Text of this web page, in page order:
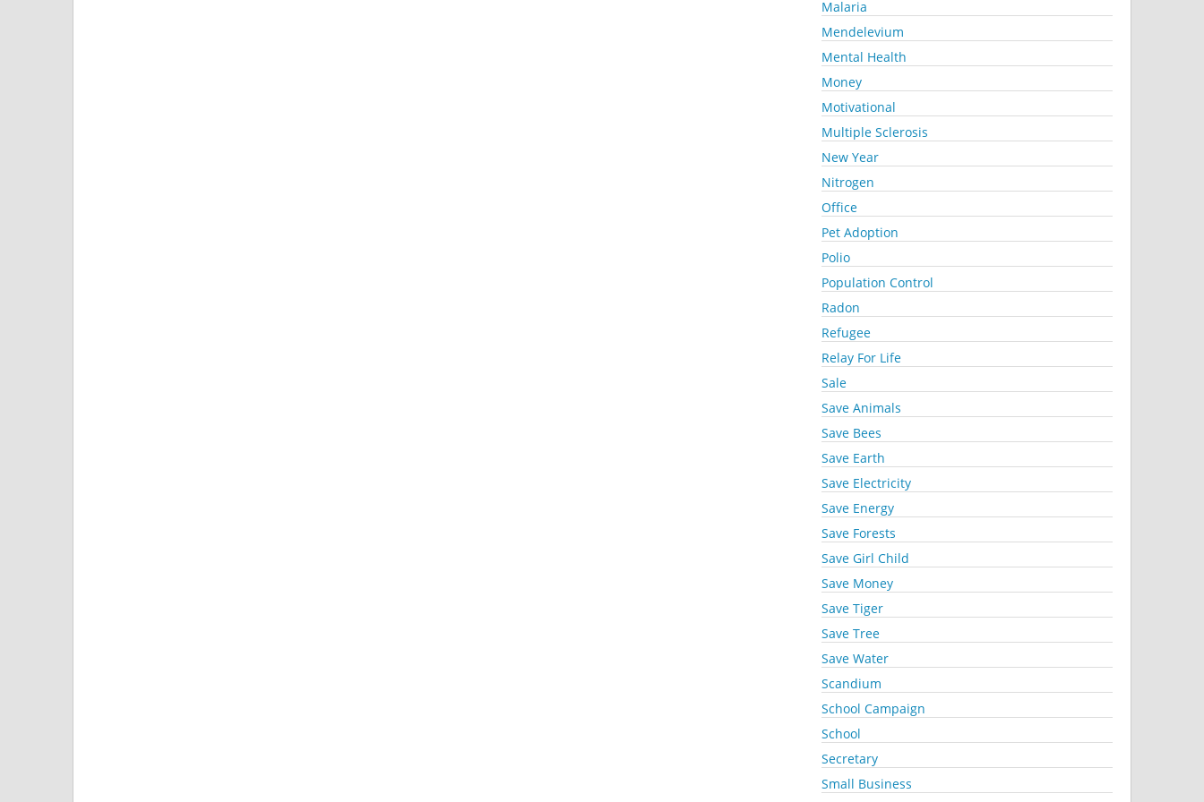
Malaria
Mendelevium
Mental Health
Money
Motivational
Multiple Sclerosis
New Year
Nitrogen
Office
Pet Adoption
Polio
Population Control
Radon
Refugee
Relay For Life
Sale
Save Animals
Save Bees
Save Earth
Save Electricity
Save Energy
Save Forests
Save Girl Child
Save Money
Save Tiger
Save Tree
Save Water
Scandium
School Campaign
School
Secretary
Small Business